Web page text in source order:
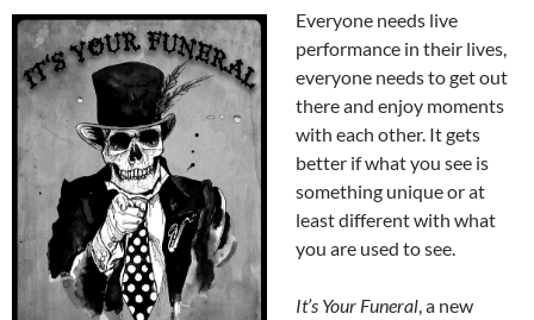
Everyone needs live
performance in their lives,
everyone needs to get out
there and enjoy moments
with each other. It gets
better if what you see is
something unique or at
least different with what
you are used to see.
It’s Your Funeral , a new